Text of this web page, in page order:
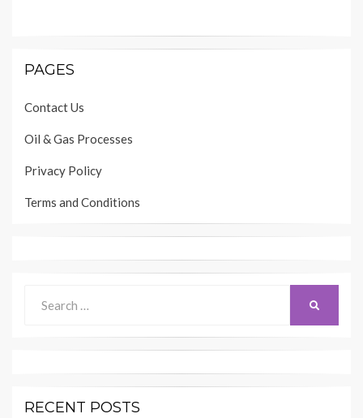
PAGES
Contact Us
Oil & Gas Processes
Privacy Policy
Terms and Conditions
for:
RECENT POSTS